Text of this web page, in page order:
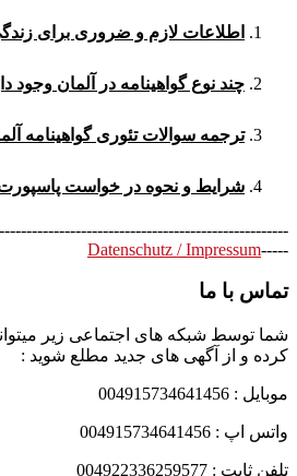
اطلاعات لازم و ضروری برای
چند نوع گواهینامه در آلمان وجود
ترجمه سوالات تئوری گواهینامه
شرایط و نحوه در خواست پاسپورت
-----
Datenschutz / Impressum
تماس با ما
شما توسط شبکه های اجتماعی زیر
کرده و از آگهی های جدید مطلع شوید :
موبایل : 004915734641456
واتس اپ : 004915734641456
تلفن ثابت : 004922336259577